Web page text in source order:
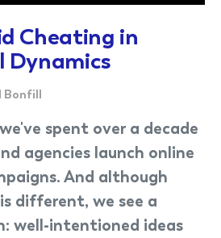
Cheating in
Dynamics
Bonfill
spent over a decade
agencies launch online
And although
different, we see a
well-intentioned ideas